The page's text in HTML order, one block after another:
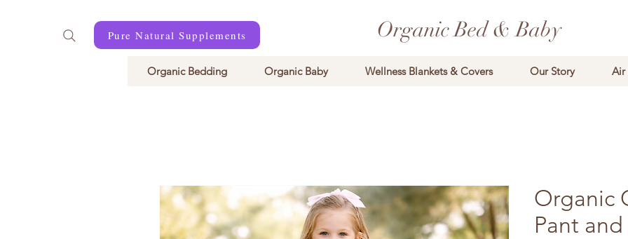
Pure Natural Supplements Organic Bed & Baby
Organic Bedding Organic Baby Wellness Blankets & Covers Our Story Air
Organic
Pant